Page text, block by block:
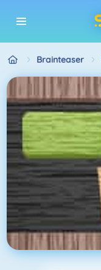
Brainteaser